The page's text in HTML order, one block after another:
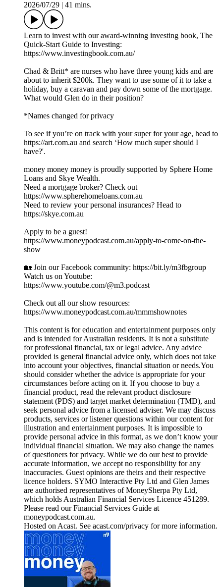
2026/07/29 41 mins.
Learn to invest with our award-winning investing book, The
Quick-Start Guide to Investing:
https://www.investingbook.com.au/
Chad & Britt* are nurses who have three young kids and are
about to inherit $200k. They want to use some of it to take a
holiday, buy a caravan and pay down some of the mortgage.
What would Glen do in their position?
*Names changed for privacy
To see if you’re on track with your super for your age, head to
https://art.com.au and search ‘How much super should I
have?'.
money money money is proudly supported by Sphere Home
Loans and Skye Wealth.
Need a mortgage broker? Check out
https://www.spherehomeloans.com.au
Need to review your personal insurances? Head to
https://skye.com.au
Apply to be a guest!
https://www.moneypodcast.com.au/apply-to-come-on-the-
show
🏡 Join our Facebook community: https://bit.ly/m3fbgroup
Watch us on Youtube:
https://www.youtube.com/@m3.podcast
Check out all our show resources:
https://www.moneypodcast.com.au/mmmshownotes
This content is for education and entertainment purposes only
and is intended for Australian residents. It is not a substitute
for professional financial, tax or legal advice. Any advice
provided is general financial advice only, which does not take
into account your objectives, financial situation or needs.You
should consider whether the advice is appropriate for your
circumstances before acting on it. If you choose to buy a
financial product, read the relevant product disclosure
statement (PDS) and target market determination (TMD), and
seek personal advice from a licensed adviser. We may discuss
products, services or listener questions within our content for
illustration and entertainment purposes. It is impossible to
provide personal advice in this format, as we don’t know your
individual financial situation. We may also change the names
of questioners for privacy. While we do our best to provide
accurate information, we accept no responsibility for any
inaccuracies. Guest opinions are theirs and their respective
licence holders. SYMO Interactive Pty Ltd and Glen James
are authorised representatives of MoneySherpa Pty Ltd,
which holds Australian Financial Services Licence 451289.
Please read our Financial Services Guide at
moneypodcast.com.au.
Hosted on Acast. See acast.com/privacy for more information.